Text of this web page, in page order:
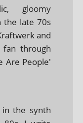
gloomy
the late 70s
and
through
Are People'
the synth